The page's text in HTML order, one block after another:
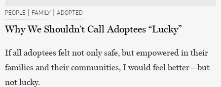
PEOPLE | FAMILY | ADOPTED
Why We Shouldn’t Call Adoptees “Lucky”
If all adoptees felt not only safe, but empowered in their
families and their communities, I would feel better—but
not lucky.